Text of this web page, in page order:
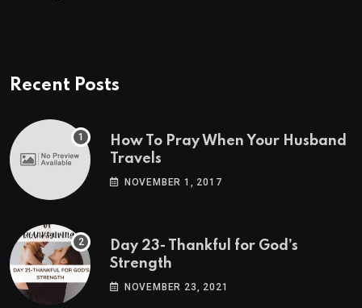
Recent Posts
How To Pray When Your Husband
Travels
NOVEMBER 1, 2017
Day 23- Thankful for God’s
Strength
NOVEMBER 23, 2021